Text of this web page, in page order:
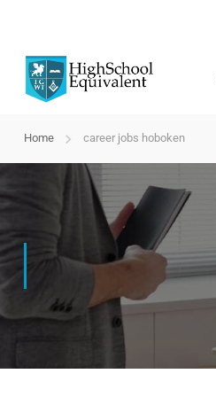
Home career jobs hoboken